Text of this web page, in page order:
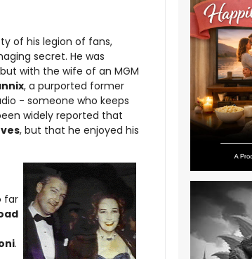
of his legion of fans,
secret. He was
with the wife of an MGM
, a purported former
- someone who keeps
widely reported that
, but that he enjoyed his
far
.